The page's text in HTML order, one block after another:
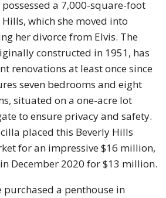
possessed a 7,000-square-foot
which she moved into
her divorce from Elvis. The
constructed in 1951, has
renovations at least once since
seven bedrooms and eight
situated on a one-acre lot
to ensure privacy and safety.
placed this Beverly Hills
for an impressive $16 million,
December 2020 for $13 million.
purchased a penthouse in